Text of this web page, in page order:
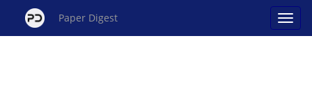
Paper Digest